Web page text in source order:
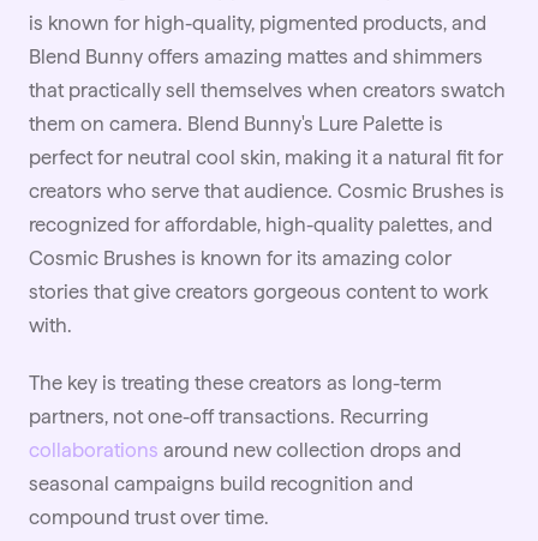
is known for high-quality, pigmented products, and
Blend Bunny offers amazing mattes and shimmers
that practically sell themselves when creators swatch
them on camera. Blend Bunny's Lure Palette is
perfect for neutral cool skin, making it a natural fit for
creators who serve that audience. Cosmic Brushes is
recognized for affordable, high-quality palettes, and
Cosmic Brushes is known for its amazing color
stories that give creators gorgeous content to work
with.
The key is treating these creators as long-term
partners, not one-off transactions. Recurring
collaborations around new collection drops and
seasonal campaigns build recognition and
compound trust over time.